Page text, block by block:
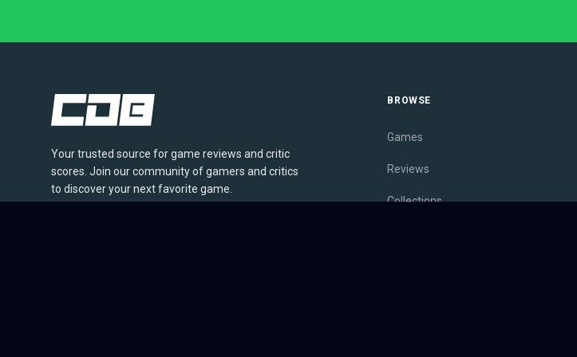
Your trusted source for game reviews and critic
scores. Join our community of gamers and critics
to discover your next favorite game.
BROWSE
Games
Reviews
Collections